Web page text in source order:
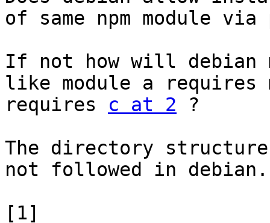
of same npm module via
If not how will debian
like module a requires
requires c at 2 ?
The directory
not followed in debian.